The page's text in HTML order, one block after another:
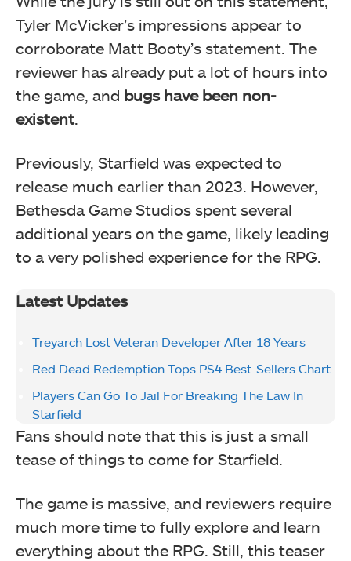
Tyler McVicker’s impressions appear to
corroborate Matt Booty’s statement. The
reviewer has already put a lot of hours into
the game, and bugs have been non-
existent.
Previously, Starfield was expected to
release much earlier than 2023. However,
Bethesda Game Studios spent several
additional years on the game, likely leading
to a very polished experience for the RPG.
Latest Updates
Treyarch Lost Veteran Developer After 18 Years
Red Dead Redemption Tops PS4 Best-Sellers Chart
Players Can Go To Jail For Breaking The Law In
Starfield
Fans should note that this is just a small
tease of things to come for Starfield.
The game is massive, and reviewers require
much more time to fully explore and learn
everything about the RPG. Still, this teaser